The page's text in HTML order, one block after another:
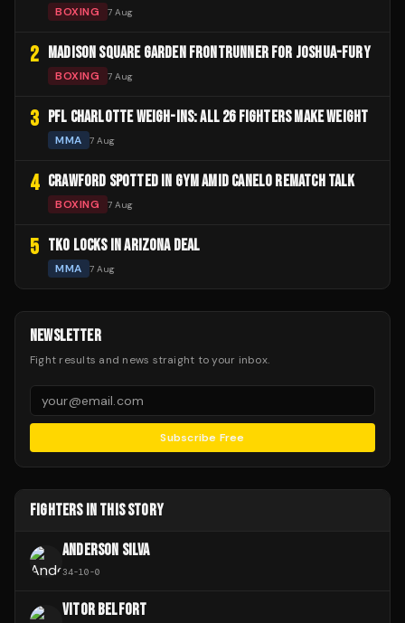
BOXING 7 Aug
2 MADISON SQUARE GARDEN FRONTRUNNER FOR JOSHUA-FURY
BOXING 7 Aug
3 PFL CHARLOTTE WEIGH-INS: ALL 26 FIGHTERS MAKE WEIGHT
MMA 7 Aug
4 CRAWFORD SPOTTED IN GYM AMID CANELO REMATCH TALK
BOXING 7 Aug
5 TKO LOCKS IN ARIZONA DEAL
MMA 7 Aug
NEWSLETTER
Fight results and news straight to your inbox.
Subscribe Free
FIGHTERS IN THIS STORY
ANDERSON SILVA
34-10-0
VITOR BELFORT